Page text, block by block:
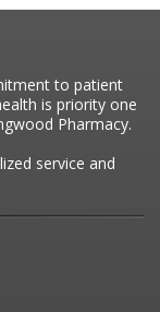
to patient
is priority one
Pharmacy.
service and